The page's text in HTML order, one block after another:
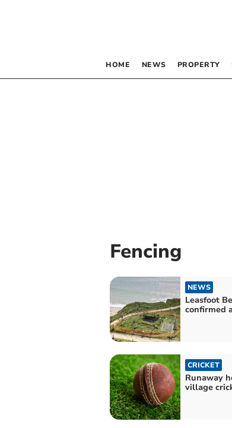
HOME NEWS PROPERTY
Fencing
NEWS
Leasfoot
confirmed
CRICKET
Runaway
village